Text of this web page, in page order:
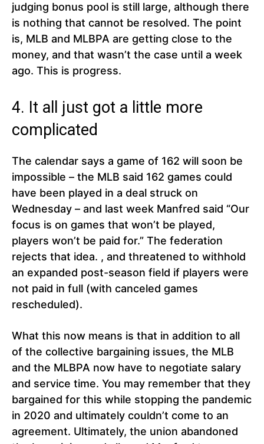
judging bonus pool is still large, although there
is nothing that cannot be resolved. The point
is, MLB and MLBPA are getting close to the
money, and that wasn’t the case until a week
ago. This is progress.
4. It all just got a little more
complicated
The calendar says a game of 162 will soon be
impossible – the MLB said 162 games could
have been played in a deal struck on
Wednesday – and last week Manfred said “Our
focus is on games that won’t be played,
players won’t be paid for.” The federation
rejects that idea. , and threatened to withhold
an expanded post-season field if players were
not paid in full (with canceled games
rescheduled).
What this now means is that in addition to all
of the collective bargaining issues, the MLB
and the MLBPA now have to negotiate salary
and service time. You may remember that they
bargained for this while stopping the pandemic
in 2020 and ultimately couldn’t come to an
agreement. Ultimately, the union abandoned